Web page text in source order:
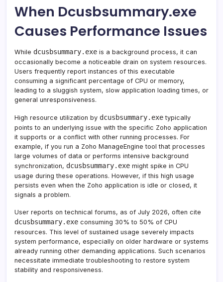
When Dcusbsummary.exe
Causes Performance Issues
While dcusbsummary.exe is a background process, it can
occasionally become a noticeable drain on system resources.
Users frequently report instances of this executable
consuming a significant percentage of CPU or memory,
leading to a sluggish system, slow application loading times, or
general unresponsiveness.
High resource utilization by dcusbsummary.exe typically
points to an underlying issue with the specific Zoho application
it supports or a conflict with other running processes. For
example, if you run a Zoho ManageEngine tool that processes
large volumes of data or performs intensive background
synchronization, dcusbsummary.exe might spike in CPU
usage during these operations. However, if this high usage
persists even when the Zoho application is idle or closed, it
signals a problem.
User reports on technical forums, as of July 2026, often cite
dcusbsummary.exe consuming 30% to 50% of CPU
resources. This level of sustained usage severely impacts
system performance, especially on older hardware or systems
already running other demanding applications. Such scenarios
necessitate immediate troubleshooting to restore system
stability and responsiveness.